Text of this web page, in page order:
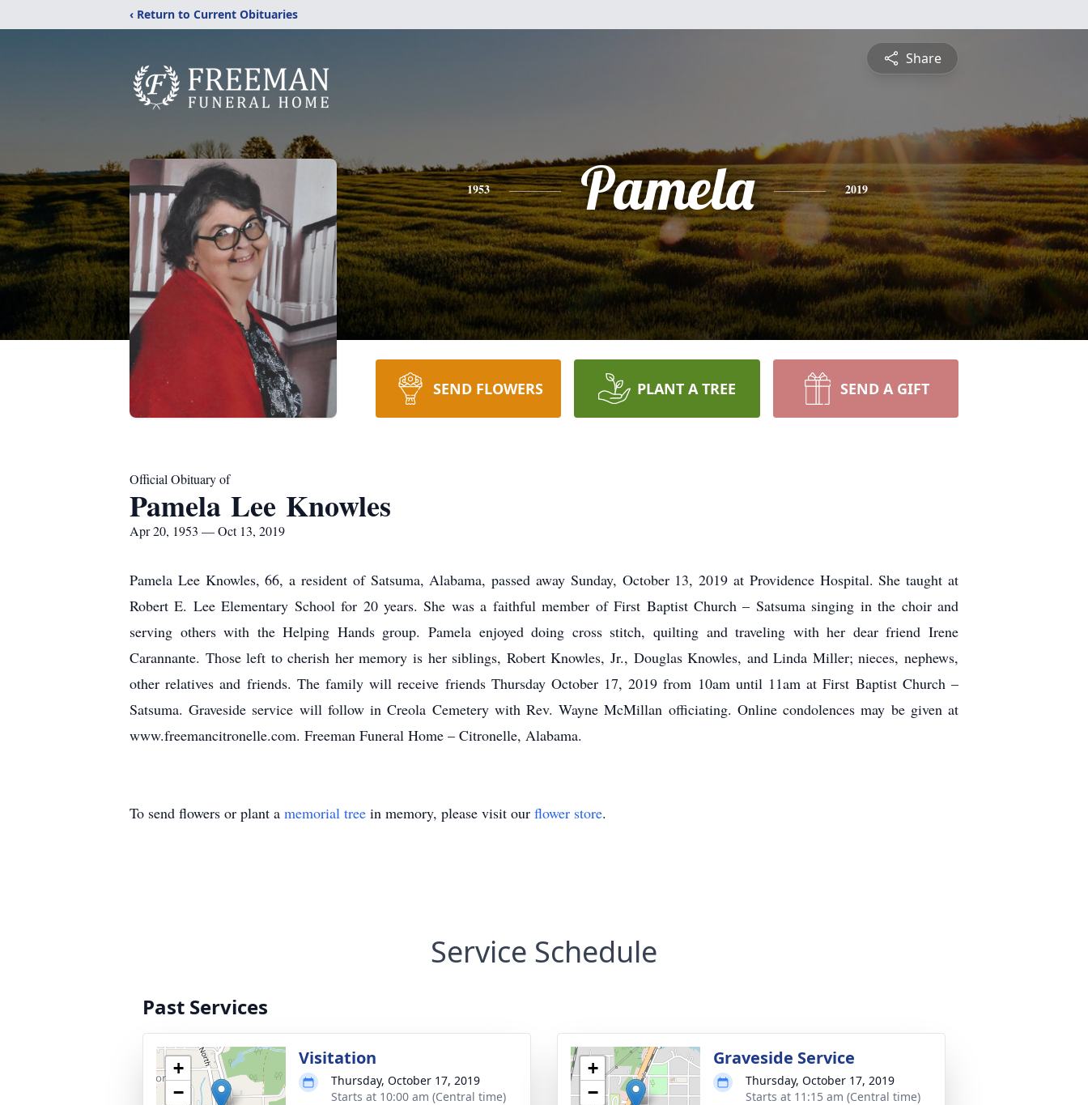
‹ Return to Current Obituaries
Share
1953 Pamela 2019
SEND FLOWERS PLANT A TREE SEND A GIFT
Official Obituary of
Pamela Lee Knowles
Apr 20, 1953 — Oct 13, 2019
Pamela Lee Knowles, 66, a resident of Satsuma, Alabama, passed away Sunday, October 13, 2019 at Providence Hospital. She taught at
Robert E. Lee Elementary School for 20 years. She was a faithful member of First Baptist Church – Satsuma singing in the choir and
serving others with the Helping Hands group. Pamela enjoyed doing cross stitch, quilting and traveling with her dear friend Irene
Carannante. Those left to cherish her memory is her siblings, Robert Knowles, Jr., Douglas Knowles, and Linda Miller; nieces, nephews,
other relatives and friends. The family will receive friends Thursday October 17, 2019 from 10am until 11am at First Baptist Church –
Satsuma. Graveside service will follow in Creola Cemetery with Rev. Wayne McMillan officiating. Online condolences may be given at
www.freemancitronelle.com. Freeman Funeral Home – Citronelle, Alabama.
To send flowers or plant a memorial tree in memory, please visit our flower store.
Service Schedule
Past Services
+
−
Visitation
Thursday, October 17, 2019
Starts at 10:00 am (Central time)
+
−
Graveside Service
Thursday, October 17, 2019
Starts at 11:15 am (Central time)